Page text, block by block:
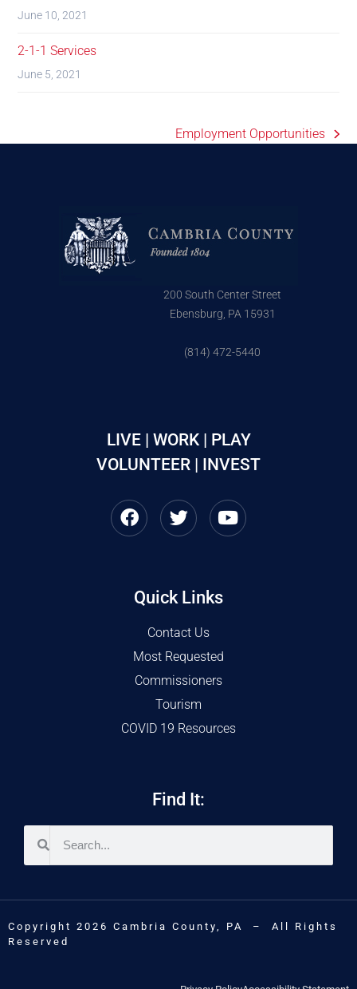
June 10, 2021
2-1-1 Services
June 5, 2021
Employment Opportunities
200 South Center Street
Ebensburg, PA 15931
(814) 472-5440
LIVE | WORK | PLAY
VOLUNTEER | INVEST
Quick Links
Contact Us
Most Requested
Commissioners
Tourism
COVID 19 Resources
Find It:
Copyright 2026 Cambria County, PA – All Rights
Reserved